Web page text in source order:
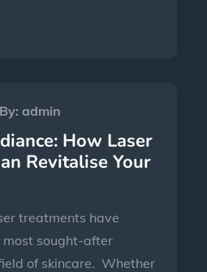
By:admin
How Laser
Revitalise Your
treatments have
most sought-after
of skincare. Whether